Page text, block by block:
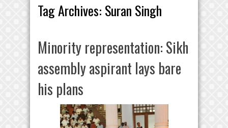
Tag Archives: Suran Singh
Minority representation: Sikh
assembly aspirant lays bare
his plans